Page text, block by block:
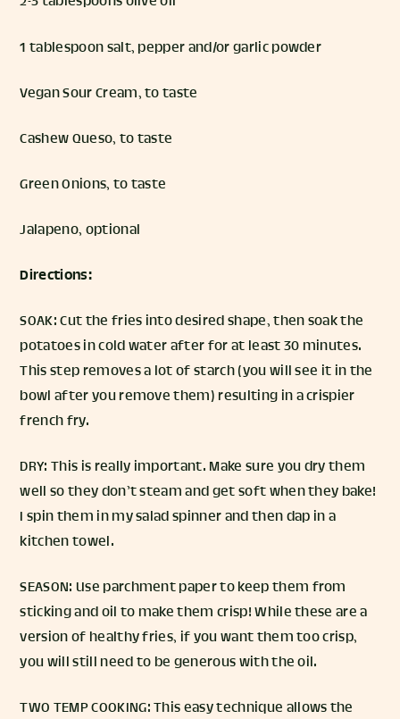
1 tablespoon salt, pepper and/or garlic powder
Vegan Sour Cream, to taste
Cashew Queso, to taste
Green Onions, to taste
Jalapeno, optional
Directions:
SOAK: Cut the fries into desired shape, then soak the
potatoes in cold water after for at least 30 minutes.
This step removes a lot of starch (you will see it in the
bowl after you remove them) resulting in a crispier
french fry.
DRY: This is really important. Make sure you dry them
well so they don’t steam and get soft when they bake!
I spin them in my salad spinner and then dap in a
kitchen towel.
SEASON: Use parchment paper to keep them from
sticking and oil to make them crisp! While these are a
version of healthy fries, if you want them too crisp,
you will still need to be generous with the oil.
TWO TEMP COOKING: This easy technique allows the